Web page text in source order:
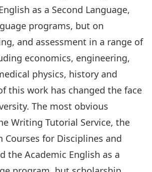
as a Second Language,
programs, but on
and assessment in a range of
economics, engineering,
physics, history and
this work has changed the face
The most obvious
Writing Tutorial Service, the
Courses for Disciplines and
the Academic English as a